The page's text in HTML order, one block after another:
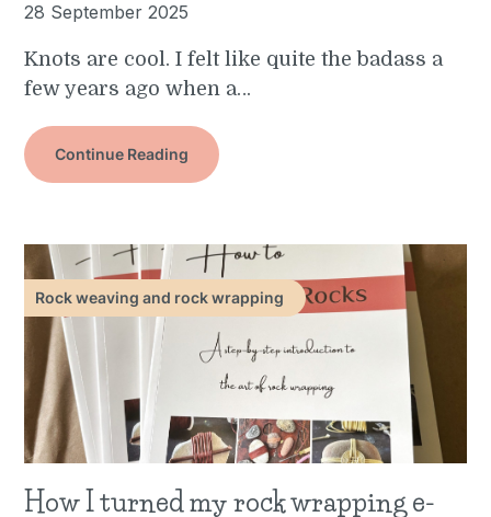
28 September 2025
Knots are cool. I felt like quite the badass a
few years ago when a…
Continue Reading
Rock weaving and rock wrapping
How I turned my rock wrapping e-